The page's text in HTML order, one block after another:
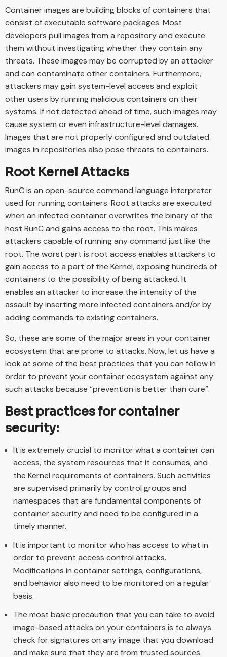
Container images are building blocks of containers that
consist of executable software packages. Most
developers pull images from a repository and execute
them without investigating whether they contain any
threats. These images may be corrupted by an attacker
and can contaminate other containers. Furthermore,
attackers may gain system-level access and exploit
other users by running malicious containers on their
systems. If not detected ahead of time, such images may
cause system or even infrastructure-level damages.
Images that are not properly configured and outdated
images in repositories also pose threats to containers.
Root Kernel Attacks
RunC is an open-source command language interpreter
used for running containers. Root attacks are executed
when an infected container overwrites the binary of the
host RunC and gains access to the root. This makes
attackers capable of running any command just like the
root. The worst part is root access enables attackers to
gain access to a part of the Kernel, exposing hundreds of
containers to the possibility of being attacked. It
enables an attacker to increase the intensity of the
assault by inserting more infected containers and/or by
adding commands to existing containers.
So, these are some of the major areas in your container
ecosystem that are prone to attacks. Now, let us have a
look at some of the best practices that you can follow in
order to prevent your container ecosystem against any
such attacks because “prevention is better than cure”.
Best practices for container
security:
It is extremely crucial to monitor what a container can
access, the system resources that it consumes, and
the Kernel requirements of containers. Such activities
are supervised primarily by control groups and
namespaces that are fundamental components of
container security and need to be configured in a
timely manner.
It is important to monitor who has access to what in
order to prevent access control attacks.
Modifications in container settings, configurations,
and behavior also need to be monitored on a regular
basis.
The most basic precaution that you can take to avoid
image-based attacks on your containers is to always
check for signatures on any image that you download
and make sure that they are from trusted sources.